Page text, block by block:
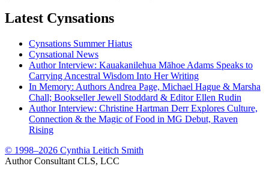
Latest Cynsations
Cynsations Summer Hiatus
Cynsational News
Author Interview: Kauakanilehua Māhoe Adams Speaks to
Carrying Ancestral Wisdom Into Her Writing
In Memory: Authors Andrea Page, Michael Hague & Marsha
Chall; Bookseller Jewell Stoddard & Editor Ellen Rudin
Author Interview: Christine Hartman Derr Explores Culture,
Connection & the Magic of Food in MG Debut, Raven
Rising
© 1998–2026 Cynthia Leitich Smith
Author Consultant CLS, LCC